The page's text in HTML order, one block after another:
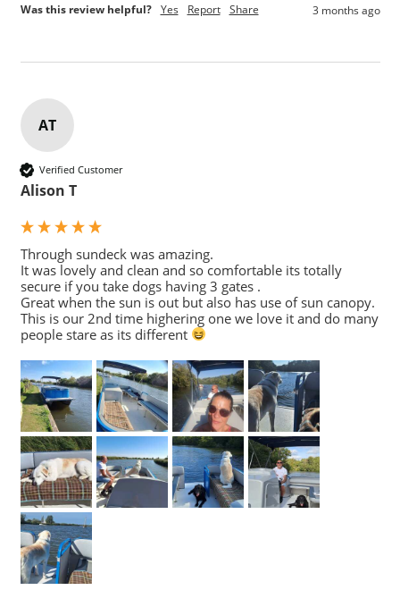
Was this review helpful? Yes Report Share 3 months ago
AT
Verified Customer
Alison T
Through sundeck was amazing.
It was lovely and clean and so comfortable its totally
secure if you take dogs having 3 gates .
Great when the sun is out but also has use of sun canopy.
This is our 2nd time highering one we love it and do many
people stare as its different